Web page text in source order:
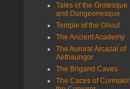
Tales of the Grotesque
and Dungeonesque
Temple of the Ghoul
The Ancient Academy
The Auroral Arcazal of
Aethaungor
The Brigand Caves
The Caces of Cormakir